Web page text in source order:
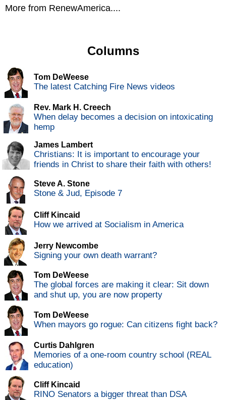
More from RenewAmerica....
Columns
Tom DeWeese
The latest Catching Fire News videos
Rev. Mark H. Creech
When delay becomes a decision on intoxicating
hemp
James Lambert
Christians: It is important to encourage your
friends in Christ to share their faith with others!
Steve A. Stone
Stone & Jud, Episode 7
Cliff Kincaid
How we arrived at Socialism in America
Jerry Newcombe
Signing your own death warrant?
Tom DeWeese
The global forces are making it clear: Sit down
and shut up, you are now property
Tom DeWeese
When mayors go rogue: Can citizens fight back?
Curtis Dahlgren
Memories of a one-room country school (REAL
education)
Cliff Kincaid
RINO Senators a bigger threat than DSA